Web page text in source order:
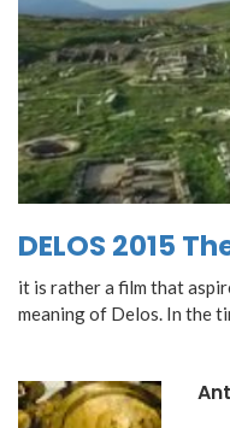
DELOS 2015
it is rather a film that
meaning of Delos. In the